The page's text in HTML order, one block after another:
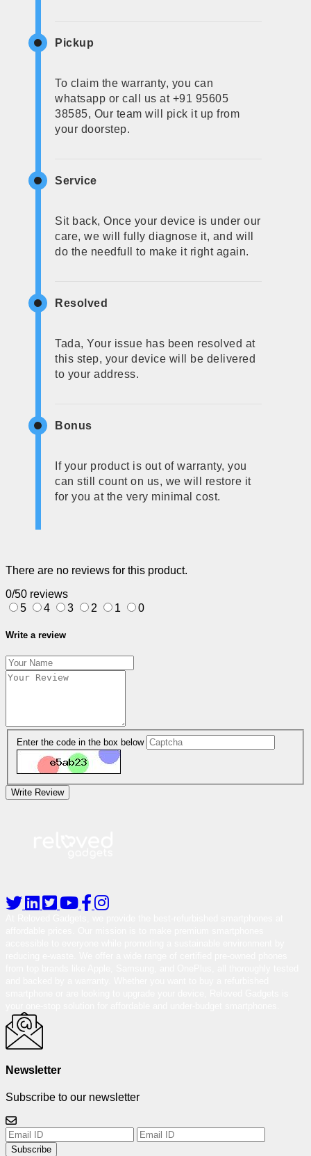
Pickup
To claim the warranty, you can
whatsapp or call us at +91 95605
38585, Our team will pick it up from
your doorstep.
Service
Sit back, Once your device is under our
care, we will fully diagnose it, and will
do the needfull to make it right again.
Resolved
Tada, Your issue has been resolved at
this step, your device will be delivered
to your address.
Bonus
If your product is out of warranty, you
can still count on us, we will restore it
for you at the very minimal cost.
There are no reviews for this product.
0/50 reviews
5
4 3 2 1 0
Write a review
Enter the code in the box below
Write Review
Newsletter
Subscribe to our newsletter
Subscribe